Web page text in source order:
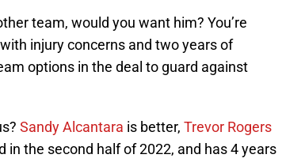
team, would you want him? You’re
injury concerns and two years of
options in the deal to guard against
Sandy Alcantara is better, Trevor Rogers
the second half of 2022, and has 4 years